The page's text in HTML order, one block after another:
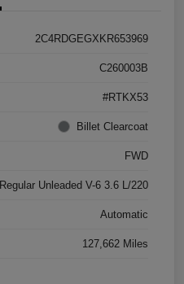
2C4RDGEGXKR653969
C260003B
#RTKX53
Billet Clearcoat
FWD
Regular Unleaded V-6 3.6 L/220
Automatic
127,662 Miles